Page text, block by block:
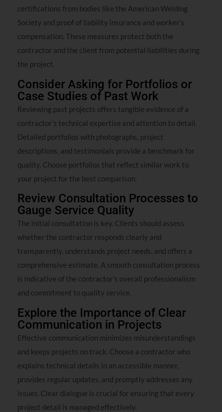
certifications from bodies like the American Welding
Society and proof of liability insurance and worker’s
compensation. These measures protect both the
contractor and the client from potential liabilities during
the project.
Consider Asking for Portfolios or
Case Studies of Past Work
Reviewing past projects offers tangible evidence of a
contractor’s technical expertise and attention to detail.
Detailed portfolios with photographs, project
descriptions, and testimonials provide a benchmark for
quality. Choose portfolios that reflect similar work to
your project for the best comparison.
Review Consultation Processes to
Gauge Service Quality
The initial consultation is key. Clients should assess
whether the contractor responds clearly and
transparently, understands project needs, and offers a
comprehensive estimate. A smooth consultation process
is indicative of the contractor’s overall professionalism
and commitment to quality service.
Explore the Importance of Clear
Communication in Projects
Effective communication minimizes misunderstandings
and keeps projects on track. Choose a contractor who
explains technical details in an accessible manner,
provides regular updates, and promptly addresses any
issues. Clear dialogue is crucial for ensuring that every
project detail is managed effectively.